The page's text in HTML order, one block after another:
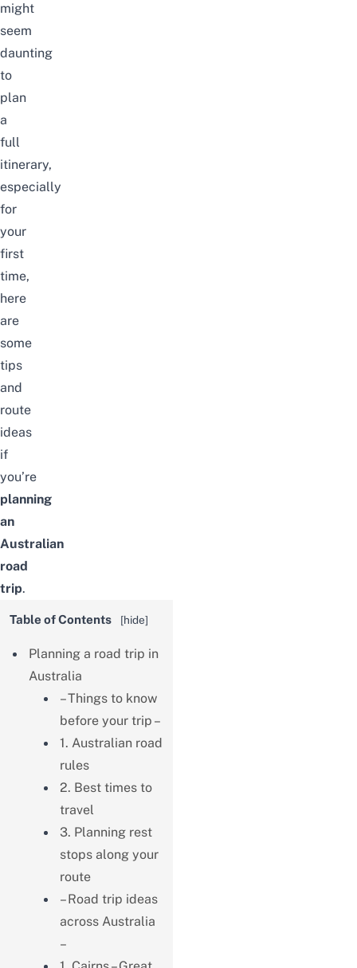
might
seem
daunting
to
plan
a
full
itinerary,
especially
for
your
first
time,
here
are
some
tips
and
route
ideas
if
you’re
planning
an
Australian
road
trip.
Table of Contents [hide]
Planning a road trip in
Australia
– Things to know
before your trip –
1. Australian road
rules
2. Best times to
travel
3. Planning rest
stops along your
route
– Road trip ideas
across Australia
–